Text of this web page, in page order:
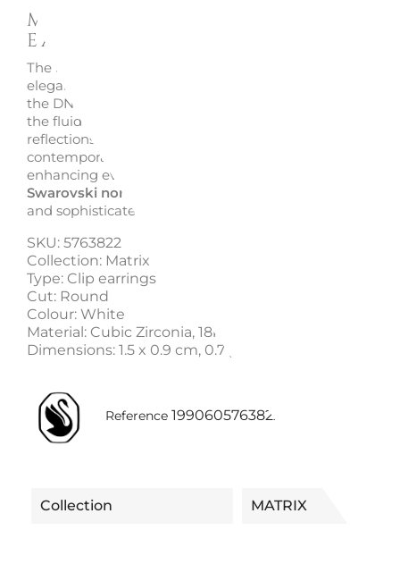
Matrix Round Cut Clip
Earrings, 5763822 -
The Swarovski Matrix clip earrings interpret light through
elegant spiral silhouettes inspired by the organic
the DNA helix. Luminous
the fluid lines of the design, creating refined and
reflections. The 18k rose gold-tone finish adds warmth
contemporary appeal, making the earrings perfect for
enhancing everyday looks. Lightweight and easy to
Swarovski non-pierced earrings
and sophisticated elegance.
SKU: 5763822
Collection: Matrix
Type: Clip earrings
Cut: Round
Colour: White
Material: Cubic Zirconia, 18k rose gold-tone finish
Dimensions: 1.5 x 0.9 cm, 0.7 g per earring
Reference 1990605763822
Collection MATRIX